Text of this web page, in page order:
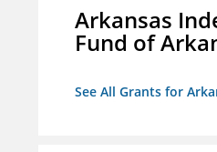
Arkansas
Fund of
See All Grants for